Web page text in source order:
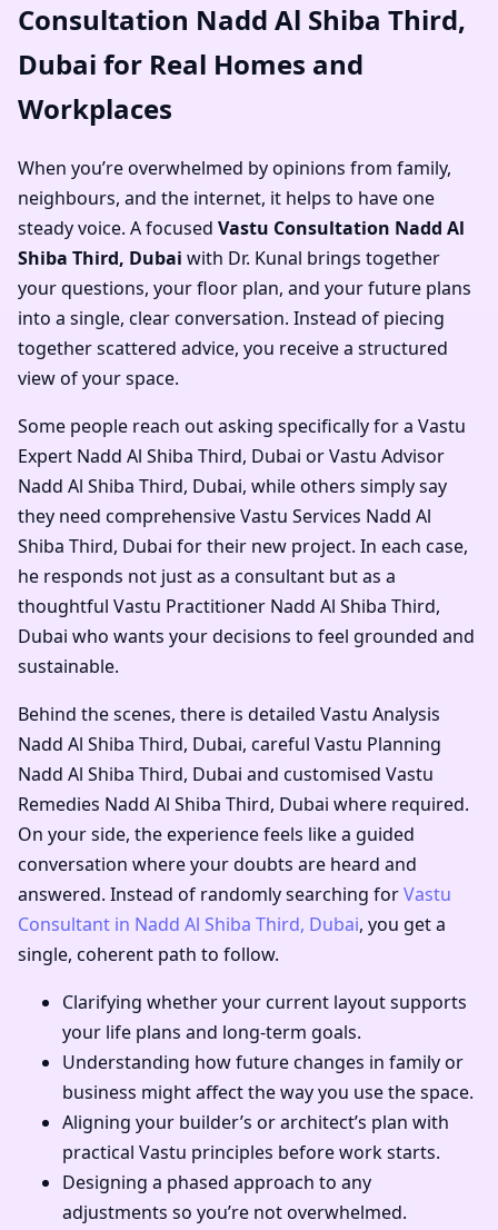
Consultation Nadd Al Shiba Third,
Dubai for Real Homes and
Workplaces
When you’re overwhelmed by opinions from family,
neighbours, and the internet, it helps to have one
steady voice. A focused Vastu Consultation Nadd Al
Shiba Third, Dubai with Dr. Kunal brings together
your questions, your floor plan, and your future plans
into a single, clear conversation. Instead of piecing
together scattered advice, you receive a structured
view of your space.
Some people reach out asking specifically for a Vastu
Expert Nadd Al Shiba Third, Dubai orVastu Advisor
Nadd Al Shiba Third, Dubai, while others simply say
they need comprehensiveVastu Services Nadd Al
Shiba Third, Dubai for their new project. In each case,
he responds not just as a consultant but as a
thoughtful Vastu Practitioner Nadd Al Shiba Third,
Dubai who wants your decisions to feel grounded and
sustainable.
Behind the scenes, there is detailed Vastu Analysis
Nadd Al Shiba Third, Dubai, careful Vastu Planning
Nadd Al Shiba Third, Dubai and customised Vastu
Remedies Nadd Al Shiba Third, Dubai where required.
On your side, the experience feels like a guided
conversation where your doubts are heard and
answered. Instead of randomly searching forVastu
Consultant in Nadd Al Shiba Third, Dubai, you get a
single, coherent path to follow.
Clarifying whether your current layout supports
your life plans and long-term goals.
Understanding how future changes in family or
business might affect the way you use the space.
Aligning your builder’s or architect’s plan with
practical Vastu principles before work starts.
Designing a phased approach to any
adjustments so you’re not overwhelmed.